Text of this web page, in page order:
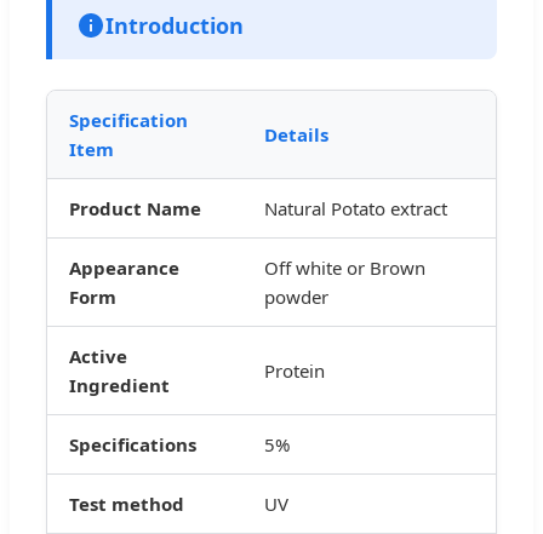
Introduction
Specification
Item
Details
Product Name Natural Potato extract
Appearance
Form
Off white or Brown
powder
Active
Ingredient
Protein
Specifications 5%
Test method UV